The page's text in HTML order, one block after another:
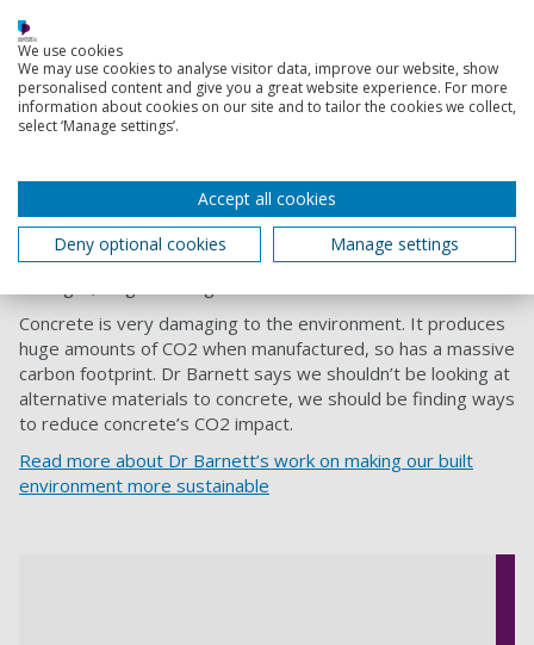
Victor Becerra, Professor of Power Systems
Engineering
concrete
Head of theSchool of Civil Engineering and Surveying,
Stephanie Barnett, is looking at ways to make concrete
Concrete is very damaging to the environment. It produces
huge amounts of CO2 when manufactured, so has a massive
carbon footprint. Dr Barnett says we shouldn’t be looking at
alternative materials to concrete, we should be finding ways
to reduce concrete’s CO2 impact.
Read more about Dr Barnett’s work on making our built
environment more sustainable
We use cookies
We may use cookies to analyse visitor data, improve our website, show
personalised content and give you a great website experience. For more
information about cookies on our site and to tailor the cookies we collect,
select ‘Manage settings’.
Accept all cookies
Deny optional cookies
Manage settings